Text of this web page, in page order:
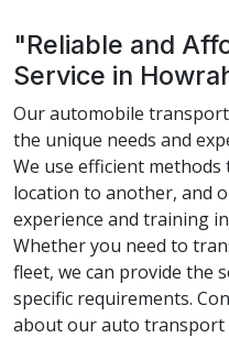
"Reliable and
Service in
Our automobile
the unique needs and
We use efficient
location to another, and
experience and training
Whether you need to
fleet, we can provide the
specific requirements.
about our auto transport